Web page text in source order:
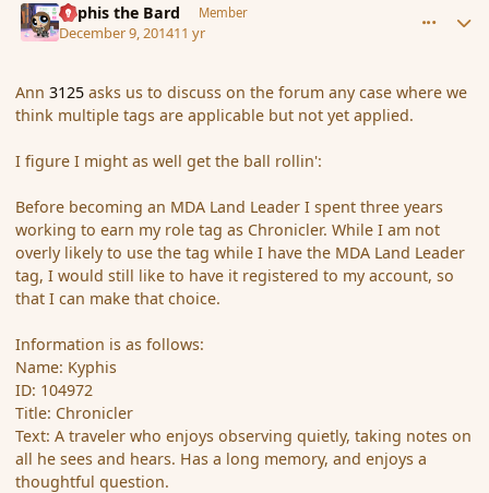
Kyphis the Bard Member
December 9, 201411 yr
Ann3125 asks us to discuss on the forum any case where we
think multiple tags are applicable but not yet applied.
I figure I might as well get the ball rollin':
Before becoming an MDA Land Leader I spent three years
working to earn my role tag as Chronicler. While I am not
overly likely to use the tag while I have the MDA Land Leader
tag, I would still like to have it registered to my account, so
that I can make that choice.
Information is as follows:
Name: Kyphis
ID: 104972
Title: Chronicler
Text: A traveler who enjoys observing quietly, taking notes on
all he sees and hears. Has a long memory, and enjoys a
thoughtful question.